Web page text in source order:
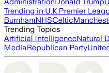
Trending in U.K.Premier
BurnhamNHSCeltic
Trending Topics
Artificial IntelligenceNatural
MediaRepublican Party